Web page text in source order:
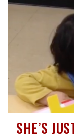
SHE’S